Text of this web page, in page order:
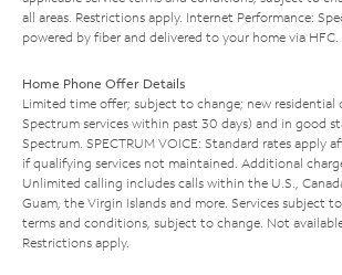
all areas. Restrictions apply. Internet Performance:
powered by fiber and delivered to your home via HFC.
Home Phone Offer Details
Limited time offer; subject to change; new residential
Spectrum services within past 30 days) and in good
Spectrum. SPECTRUM VOICE: Standard rates apply
if qualifying services not maintained. Additional
Unlimited calling includes calls within the U.S.,
Guam, the Virgin Islands and more. Services subject
terms and conditions, subject to change. Not
Restrictions apply.